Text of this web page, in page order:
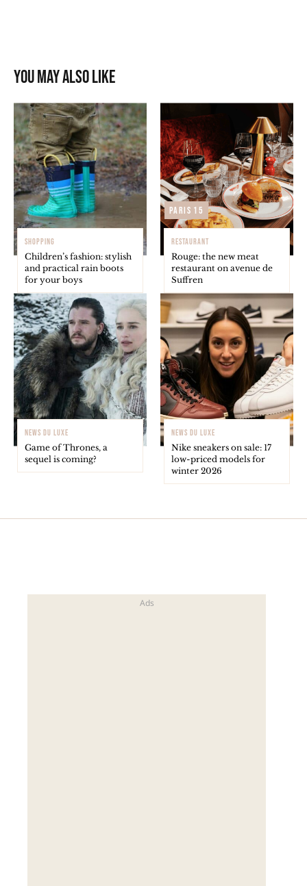
You may also like
SHOPPING
Children’s fashion: stylish
and practical rain boots
for your boys
Paris 15
RESTAURANT
Rouge: the new meat
restaurant on avenue de
Suffren
NEWS DU LUXE
Game of Thrones, a
sequel is coming?
NEWS DU LUXE
Nike sneakers on sale: 17
low-priced models for
winter 2026